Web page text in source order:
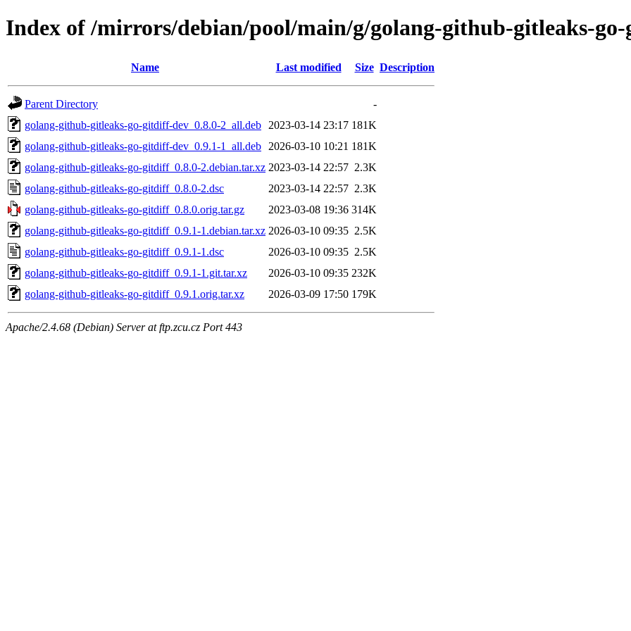
Index of /mirrors/debian/pool/main/g/golang-github-gitleaks-
Name Last modified Size Description
Parent Directory
-
golang-github-gitleaks-go-gitdiff-dev_0.8.0-2_all.deb
2023-03-14 23:17 181K
golang-github-gitleaks-go-gitdiff-dev_0.9.1-1_all.deb
2026-03-10 10:21 181K
golang-github-gitleaks-go-gitdiff_0.8.0-2.debian.tar.xz 2023-03-14 22:57 2.3K
golang-github-gitleaks-go-gitdiff_0.8.0-2.dsc
2023-03-14 22:57 2.3K
golang-github-gitleaks-go-gitdiff_0.8.0.orig.tar.gz
2023-03-08 19:36 314K
golang-github-gitleaks-go-gitdiff_0.9.1-1.debian.tar.xz 2026-03-10 09:35 2.5K
golang-github-gitleaks-go-gitdiff_0.9.1-1.dsc
2026-03-10 09:35 2.5K
golang-github-gitleaks-go-gitdiff_0.9.1-1.git.tar.xz
2026-03-10 09:35 232K
golang-github-gitleaks-go-gitdiff_0.9.1.orig.tar.xz
2026-03-09 17:50 179K
Apache/2.4.68 (Debian) Server at ftp.zcu.cz Port 443